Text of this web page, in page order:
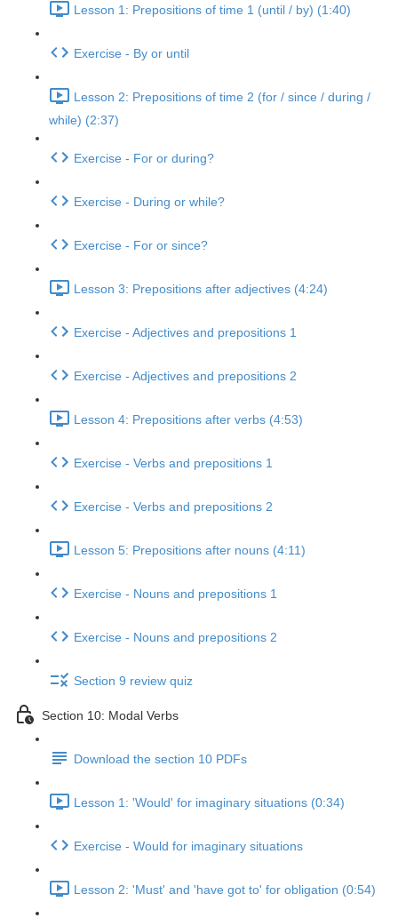
Lesson 1: Prepositions of time 1 (until / by) (1:40)
Exercise - By or until
Lesson 2: Prepositions of time 2 (for / since / during /
while) (2:37)
Exercise - For or during?
Exercise - During or while?
Exercise - For or since?
Lesson 3: Prepositions after adjectives (4:24)
Exercise - Adjectives and prepositions 1
Exercise - Adjectives and prepositions 2
Lesson 4: Prepositions after verbs (4:53)
Exercise - Verbs and prepositions 1
Exercise - Verbs and prepositions 2
Lesson 5: Prepositions after nouns (4:11)
Exercise - Nouns and prepositions 1
Exercise - Nouns and prepositions 2
Section 9 review quiz
Section 10: Modal Verbs
Download the section 10 PDFs
Lesson 1: 'Would' for imaginary situations (0:34)
Exercise - Would for imaginary situations
Lesson 2: 'Must' and 'have got to' for obligation (0:54)